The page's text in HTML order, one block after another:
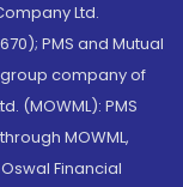
Ltd.
PMS and Mutual
group company of
(MOWML): PMS
MOWML,
Financial